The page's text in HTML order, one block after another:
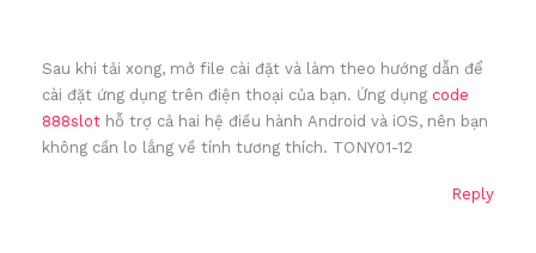
Sau khi tải xong, mở file cài đặt và làm theo hướng dẫn để
cài đặt ứng dụng trên điện thoại của bạn. Ứng dụng code
888slothỗ trợ cả hai hệ điều hành Android và iOS, nên bạn
không cần lo lắng về tính tương thích. TONY01-12
Reply